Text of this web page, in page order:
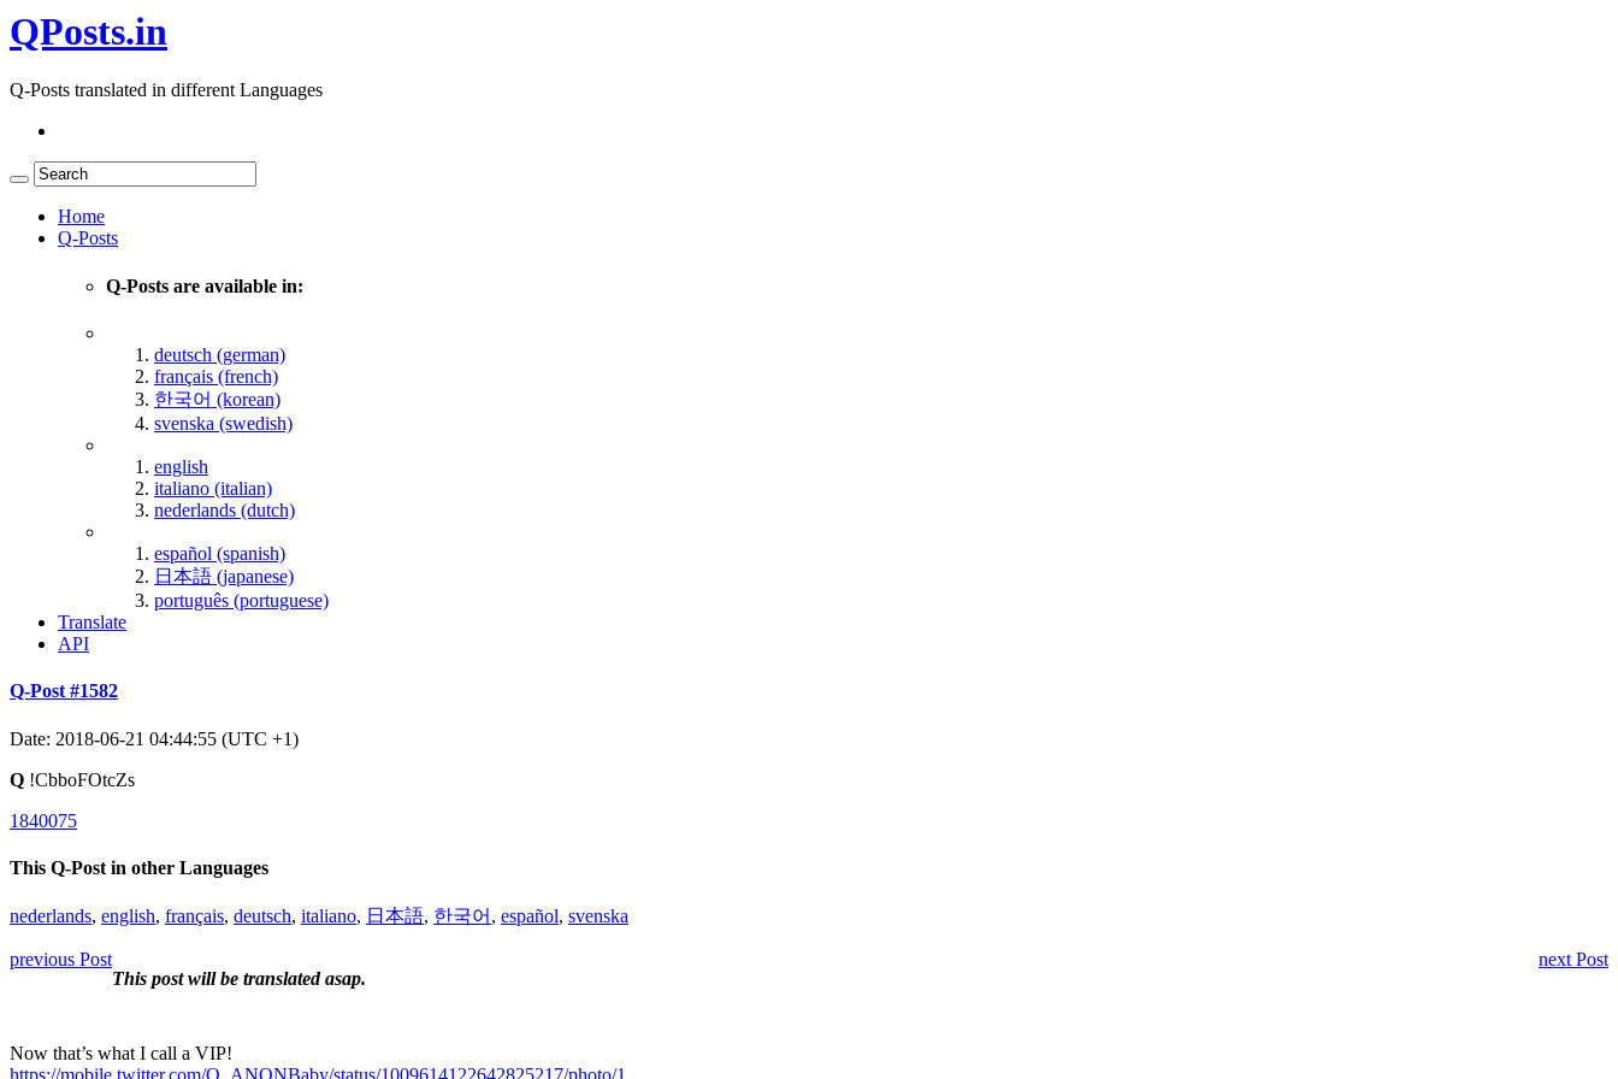
QPosts.in
Q-Posts translated in different Languages
Home
Q-Posts
Q-Posts are available in:
deutsch (german)
français (french)
한국어 (korean)
svenska (swedish)
english
italiano (italian)
nederlands (dutch)
español (spanish)
日本語 (japanese)
português (portuguese)
Translate
API
Q-Post #1582
Date: 2018-06-21 04:44:55 (UTC +1)
Q !CbboFOtcZs
1840075
This Q-Post in other Languages
nederlands, english, français, deutsch, italiano, 日本語, 한국어 , español, svenska
previous Post
next Post
This post will be translated asap.
Now that’s what I call a VIP!
https://mobile.twitter.com/Q_ANONBaby/status/1009614122642825217/photo/1